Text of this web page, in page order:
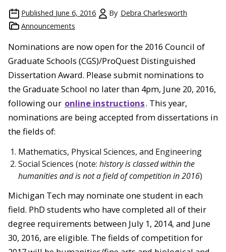
Published June 6, 2016 By Debra Charlesworth
Announcements
Nominations are now open for the 2016 Council of
Graduate Schools (CGS)/ProQuest Distinguished
Dissertation Award. Please submit nominations to
the Graduate School no later than 4pm, June 20, 2016,
following our online instructions. This year,
nominations are being accepted from dissertations in
the fields of:
Mathematics, Physical Sciences, and Engineering
Social Sciences (note: history is classed within the
humanities and is not a field of competition in 2016)
Michigan Tech may nominate one student in each
field. PhD students who have completed all of their
degree requirements between July 1, 2014, and June
30, 2016, are eligible. The fields of competition for